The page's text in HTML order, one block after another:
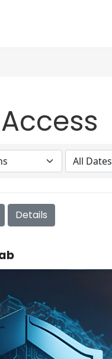
Details